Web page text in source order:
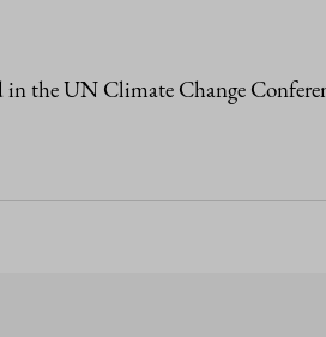
the UN Climate Change